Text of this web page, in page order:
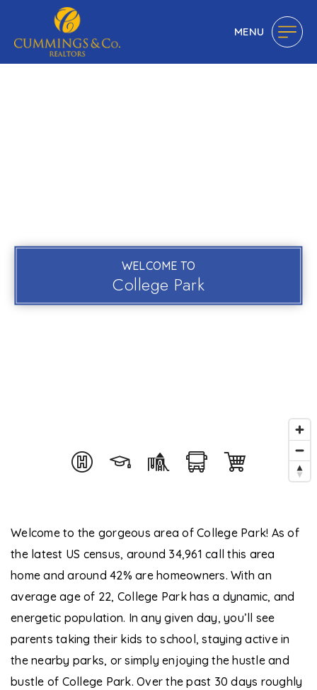
MENU
WELCOME TO
College Park
Welcome to the gorgeous area of College Park! As of
the latest US census, around 34,961 call this area
home and around 42% are homeowners. With an
average age of 22, College Park has a dynamic, and
energetic population. In any given day, you’ll see
parents taking their kids to school, staying active in
the nearby parks, or simply enjoying the hustle and
bustle of College Park. Over the past 30 days roughly